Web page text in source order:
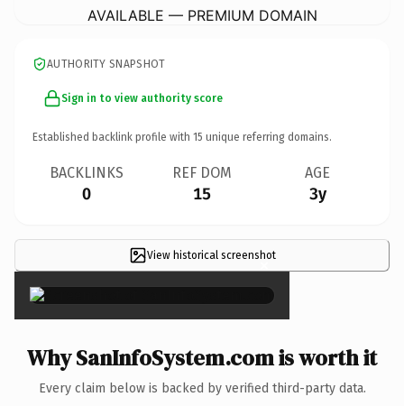
AVAILABLE — PREMIUM DOMAIN
AUTHORITY SNAPSHOT
Sign in to view authority score
Established backlink profile with 15 unique referring domains.
BACKLINKS
0
REF DOM
15
AGE
3y
View historical screenshot
×
Why SanInfoSystem.com is worth it
Every claim below is backed by verified third-party data.